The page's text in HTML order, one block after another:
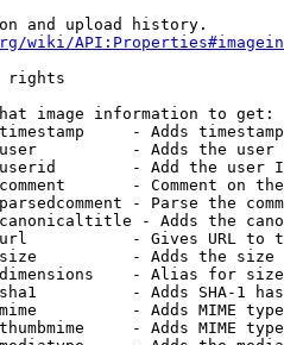
and upload history.
wiki/
rights
image information to get:
- Adds
- Adds the
- Add the user
- Comment on
- Parse the
- Adds the
- Gives URL to
- Adds the
- Alias for size
- Adds SHA-1
- Adds MIME
- Adds MIME